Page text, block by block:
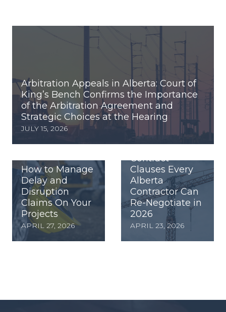
Arbitration Appeals in Alberta: Court of
King’s Bench Confirms the Importance
of the Arbitration Agreement and
Strategic Choices at the Hearing
JULY 15, 2026
How to Manage
Delay and
Disruption
Claims On Your
Projects
APRIL 27, 2026
Contract
Clauses Every
Alberta
Contractor Can
Re-Negotiate in
2026
APRIL 23, 2026